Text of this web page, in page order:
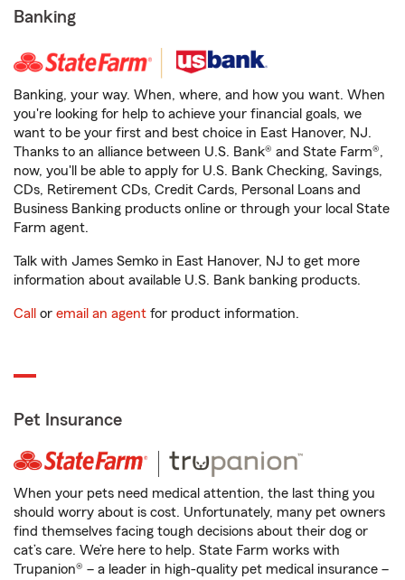
Banking
Banking, your way. When, where, and how you want. When
you're looking for help to achieve your financial goals, we
want to be your first and best choice in East Hanover, NJ.
Thanks to an alliance between U.S. Bank® and State Farm®,
now, you'll be able to apply for U.S. Bank Checking, Savings,
CDs, Retirement CDs, Credit Cards, Personal Loans and
Business Banking products online or through your local State
Farm agent.
Talk with James Semko in East Hanover, NJ to get more
information about available U.S. Bank banking products.
Call or email an agent for product information.
Pet Insurance
When your pets need medical attention, the last thing you
should worry about is cost. Unfortunately, many pet owners
find themselves facing tough decisions about their dog or
cat’s care. We’re here to help. State Farm works with
Trupanion® – a leader in high-quality pet medical insurance –